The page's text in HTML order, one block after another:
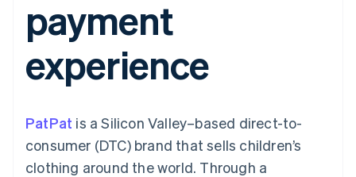
Payment
methods
Access to
125+
Terminal
In-person
Authorization
Acceptance
optimisations
Recognition
Accounting
Stripe Sigma
Custom
Data sync
SaaS
By industry
Creator economy
Gaming
Hospitality, travel and
leisure
billing
Issue stablecoin-
backed cards
Provision and manage
services with agents
Resources
App integrations
Product roadmap
Sessions annual
conference
Careers
Newsroom
Contact
payment
experience
PatPat is a Silicon Valley–based direct-to-
consumer (DTC) brand that sells children’s
clothing around the world. Through a